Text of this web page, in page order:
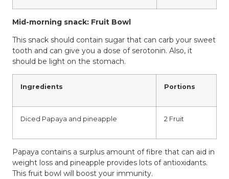
Mid-morning snack: Fruit Bowl
This snack should contain sugar that can carb your sweet
tooth and can give you a dose of serotonin. Also, it
should be light on the stomach.
Ingredients Portions
Diced Papaya and pineapple 2 Fruit
Papaya contains a surplus amount of fibre that can aid in
weight loss and pineapple provides lots of antioxidants.
This fruit bowl will boost your immunity.